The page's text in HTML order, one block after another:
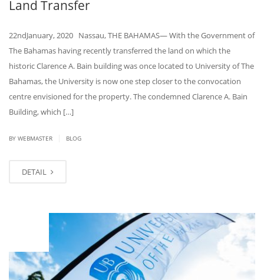
Land Transfer
22ndJanuary, 2020 Nassau, THE BAHAMAS— With the Government of
The Bahamas having recently transferred the land on which the
historic Clarence A. Bain building was once located to University of The
Bahamas, the University is now one step closer to the convocation
centre envisioned for the property. The condemned Clarence A. Bain
Building, which […]
BY WEBMASTER BLOG
DETAIL